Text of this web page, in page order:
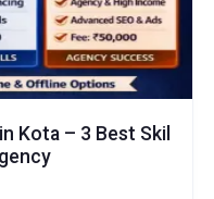
Kota – 3 Best Skil